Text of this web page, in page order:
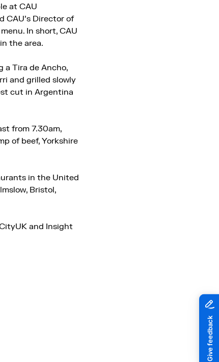
at CAU
CAU’s Director of
In short, CAU
the area.
a Tira de Ancho,
and grilled slowly
cut in Argentina
from 7.30am,
of beef, Yorkshire
in the United
Bristol,
and Insight